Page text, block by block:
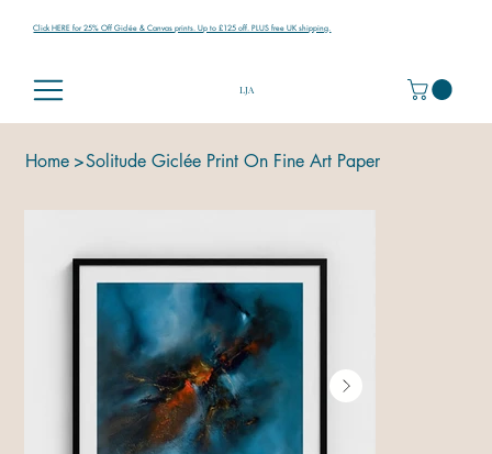
Click HERE for 25% Off Giclée & Canvas prints. Up to £125 off. PLUS free UK shipping.
LJA
Home >Solitude Giclée Print On Fine Art Paper